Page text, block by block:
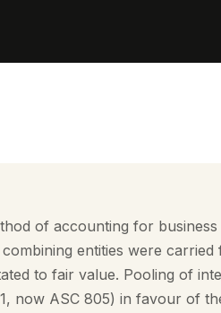
of accounting for
combining entities were
to fair value. Pooling of
now ASC 805) in favour of